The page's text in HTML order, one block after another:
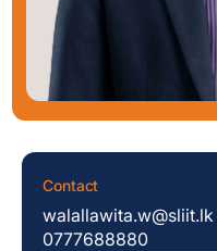
Contact
walallawita.w@sliit.lk
0777688880